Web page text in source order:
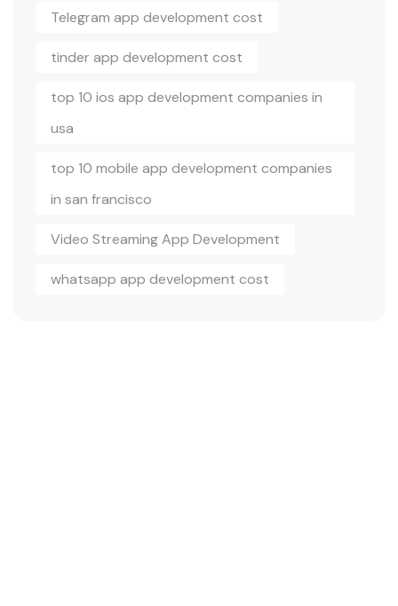
Telegram app development cost
tinder app development cost
top 10 ios app development companies in
usa
top 10 mobile app development companies
in san francisco
Video Streaming App Development
whatsapp app development cost